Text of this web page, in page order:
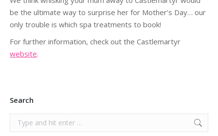
be the ultimate way to surprise her for Mother’s Day… our
only trouble is which spa treatments to book!
For further information, check out the Castlemartyr
website.
Search
Search: